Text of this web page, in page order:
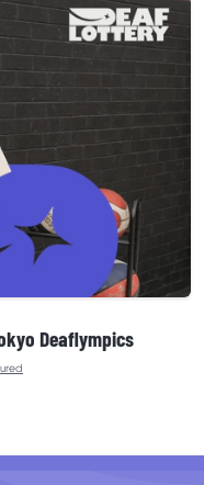
Deaflympics